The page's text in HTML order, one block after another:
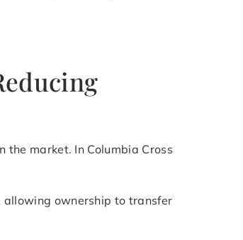
market. In Columbia Cross
allowing ownership to transfer